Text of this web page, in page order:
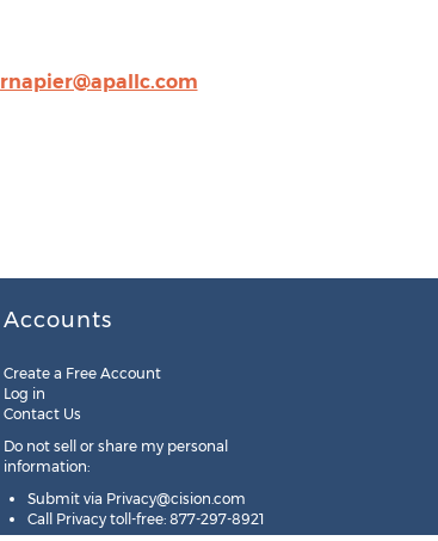
rnapier@apallc.com
Accounts
Create a Free Account
Log in
Contact Us
Do not sell or share my personal
information:
Submit via Privacy@cision.com
Call Privacy toll-free: 877-297-8921